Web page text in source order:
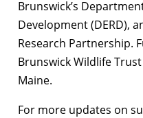
Brunswick’s
Development (DERD),
Research Partnership.
Brunswick Wildlife
Maine.
For more updates on